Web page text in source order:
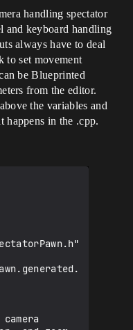
handling spectator
and keyboard handling
always have to deal
to set movement
be Blueprinted
from the editor.
the variables and
happens in the .cpp.